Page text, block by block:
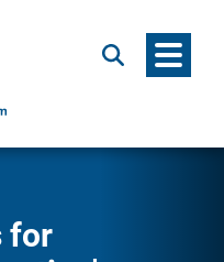
Search Menu
for